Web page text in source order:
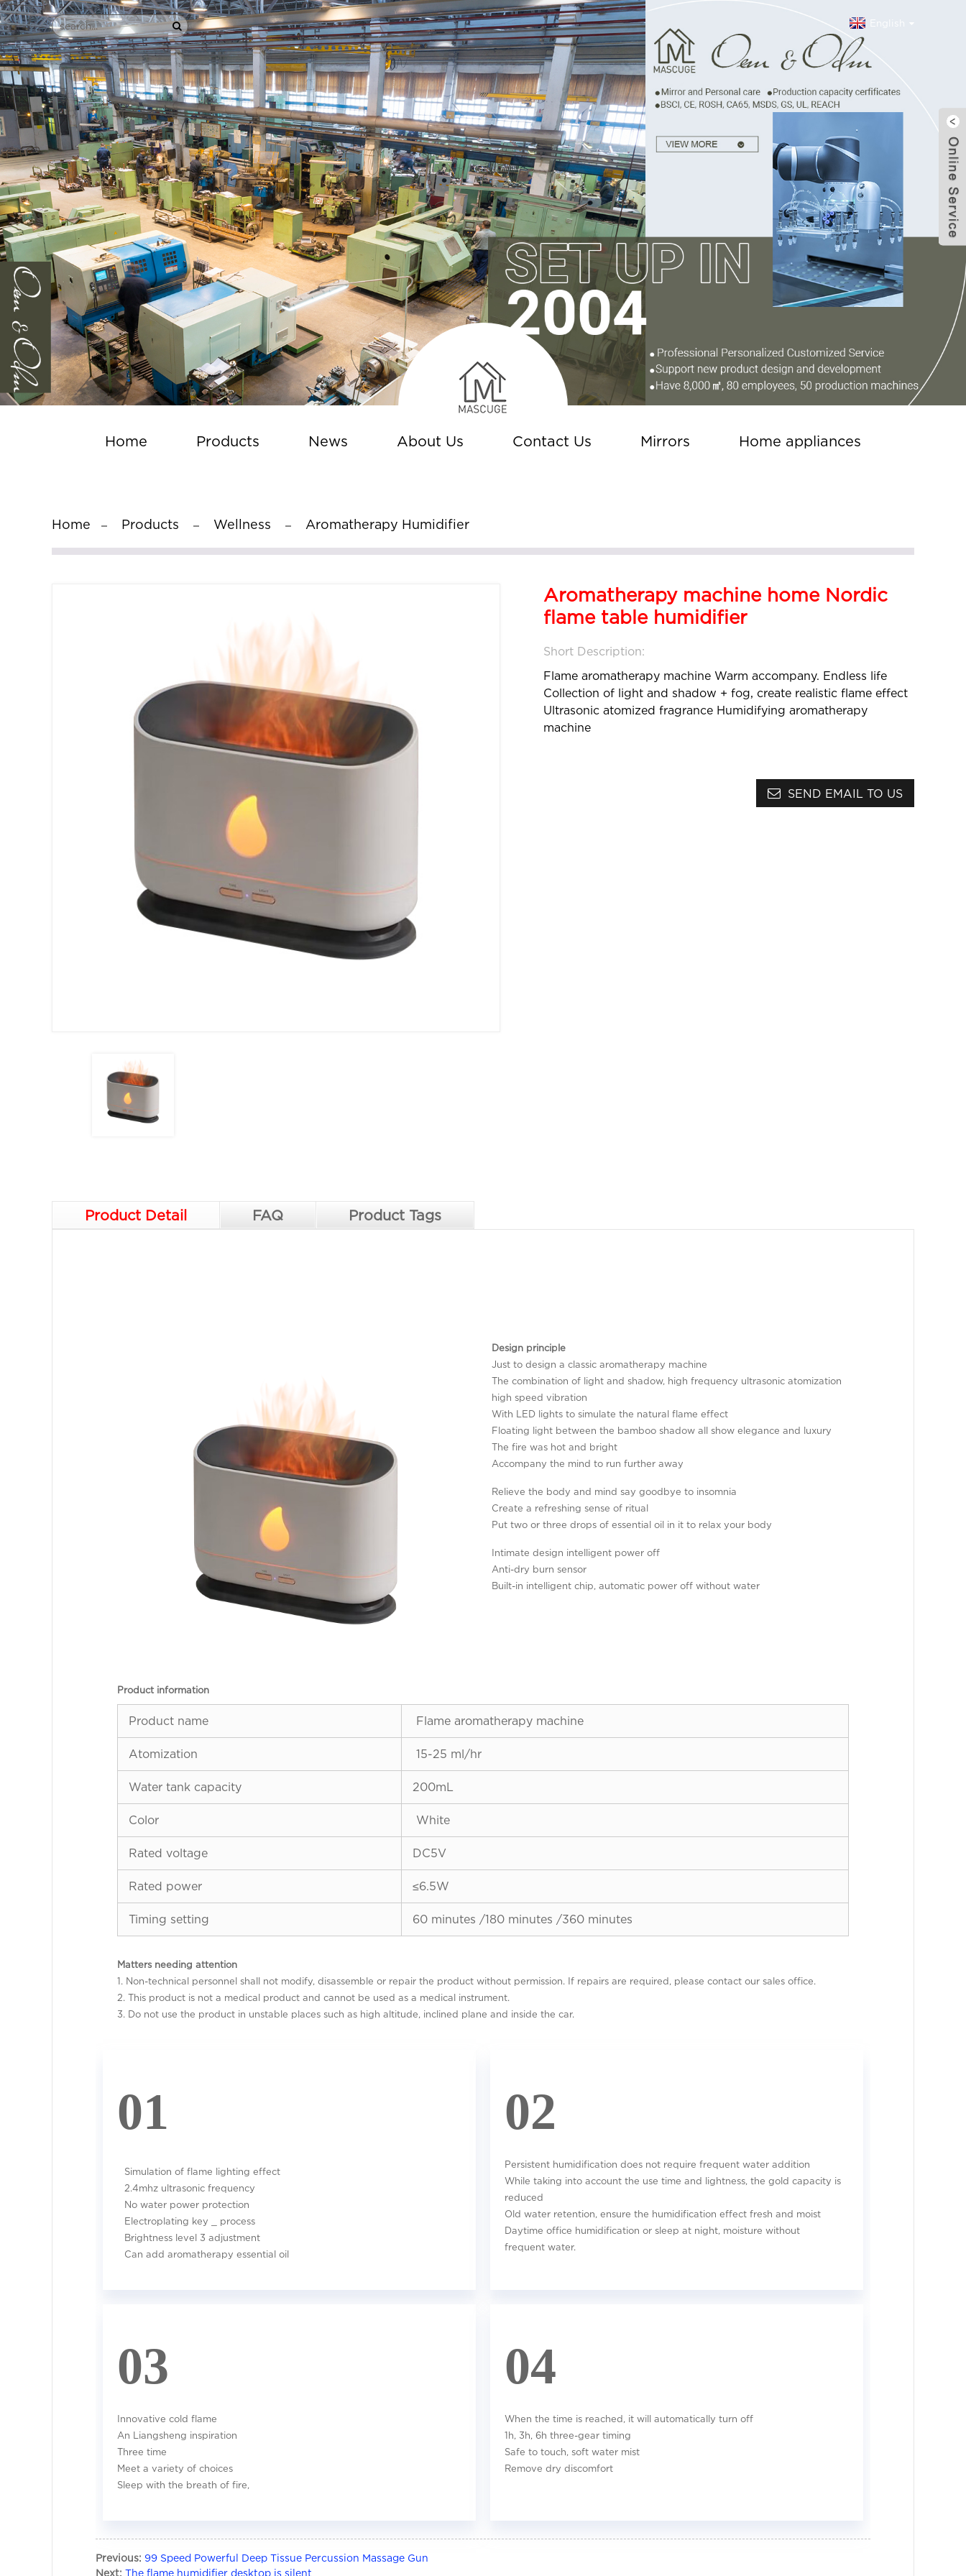
English
Home Products News About Us Contact Us Mirrors Home appliances
Home Products Wellness Aromatherapy Humidifier
Aromatherapy machine home Nordic
flame table humidifier
Short Description:
Flame aromatherapy machine Warm accompany. Endless life
Collection of light and shadow + fog, create realistic flame effect
Ultrasonic atomized fragrance Humidifying aromatherapy
machine
SEND EMAIL TO US
Product Detail FAQ Product Tags
Design principle
Just to design a classic aromatherapy machine
The combination of light and shadow, high frequency ultrasonic atomization
high speed vibration
With LED lights to simulate the natural flame effect
Floating light between the bamboo shadow all show elegance and luxury
The fire was hot and bright
Accompany the mind to run further away
Relieve the body and mind say goodbye to insomnia
Create a refreshing sense of ritual
Put two or three drops of essential oil in it to relax your body
Intimate design intelligent power off
Anti-dry burn sensor
Built-in intelligent chip, automatic power off without water
Product information
Product name Flame aromatherapy machine
Atomization 15-25 ml/hr
Water tank capacity 200mL
Color White
Rated voltage DC5V
Rated power ≤6.5W
Timing setting 60 minutes /180 minutes /360 minutes
Matters needing attention
1. Non-technical personnel shall not modify, disassemble or repair the product without permission. If repairs are required, please contact our sales office.
2. This product is not a medical product and cannot be used as a medical instrument.
3. Do not use the product in unstable places such as high altitude, inclined plane and inside the car.
01
Simulation of flame lighting effect
2.4mhz ultrasonic frequency
No water power protection
Electroplating key _ process
Brightness level 3 adjustment
Can add aromatherapy essential oil
02
Persistent humidification does not require frequent water addition
While taking into account the use time and lightness, the gold capacity is
reduced
Old water retention, ensure the humidification effect fresh and moist
Daytime office humidification or sleep at night, moisture without
frequent water.
03
Innovative cold flame
An Liangsheng inspiration
Three time
Meet a variety of choices
Sleep with the breath of fire,
04
When the time is reached, it will automatically turn off
1h, 3h, 6h three-gear timing
Safe to touch, soft water mist
Remove dry discomfort
Previous: 99 Speed Powerful Deep Tissue Percussion Massage Gun
Next: The flame humidifier desktop is silent